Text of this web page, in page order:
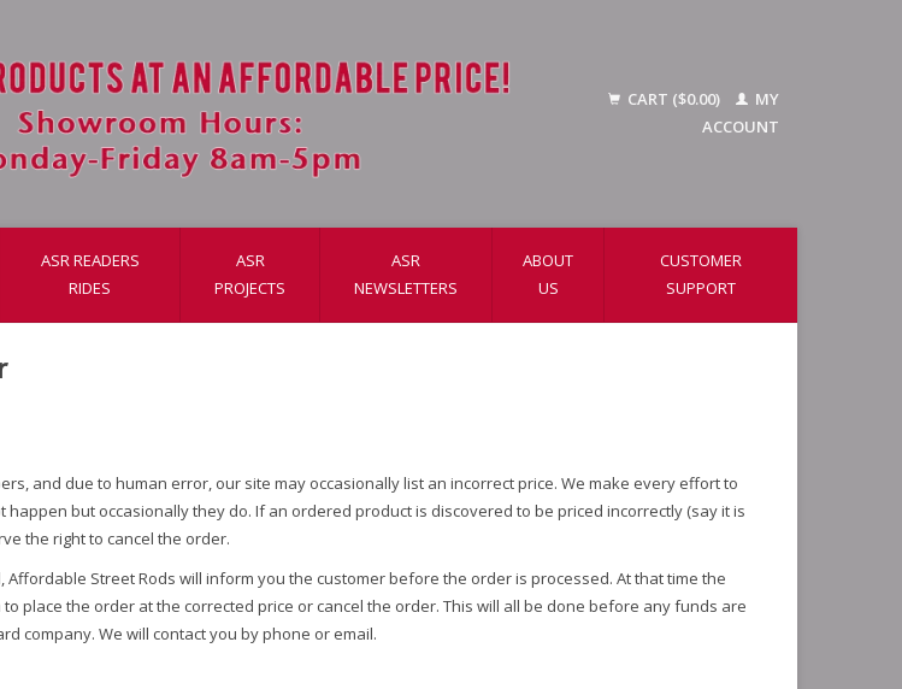
CART ($0.00)
MY
ACCOUNT
ASR READERS
RIDES
ASR
PROJECTS
ASR
NEWSLETTERS
ABOUT
US
CUSTOMER
SUPPORT
and due to human error, our site may occasionally list an incorrect price. We make every effort to
but occasionally they do. If an ordered product is discovered to be priced incorrectly (say it is
the right to cancel the order.
Street Rods will inform you the customer before the order is processed. At that time the
place the order at the corrected price or cancel the order. This will all be done before any funds are
company. We will contact you by phone or email.